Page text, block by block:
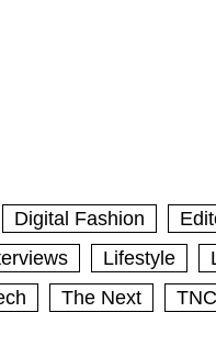
Digital Fashion
Lifestyle
The Next